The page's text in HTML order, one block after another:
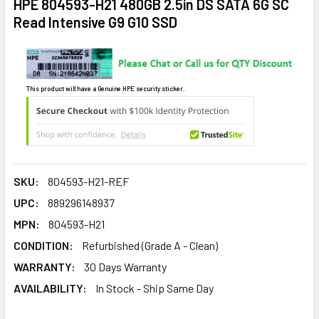
HPE 804593-H21 480GB 2.5in DS SATA 6G SC
Read Intensive G9 G10 SSD
This product will have a Genuine HPE security sticker.
SKU:
804593-H21-REF
UPC:
889296148937
MPN:
804593-H21
CONDITION:
Refurbished (Grade A - Clean)
WARRANTY:
30 Days Warranty
AVAILABILITY:
In Stock - Ship Same Day